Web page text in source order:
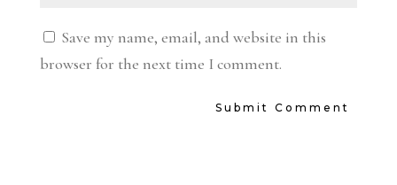
Save my name, email, and website in this
browser for the next time I comment.